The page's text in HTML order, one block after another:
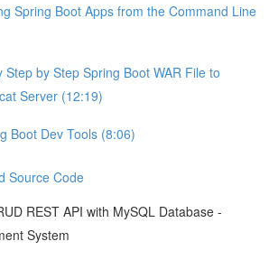
Spring Boot Apps from the Command Line
Step by Step Spring Boot WAR File to
Server (12:19)
Boot Dev Tools (8:06)
Source Code
REST API with MySQL Database -
System